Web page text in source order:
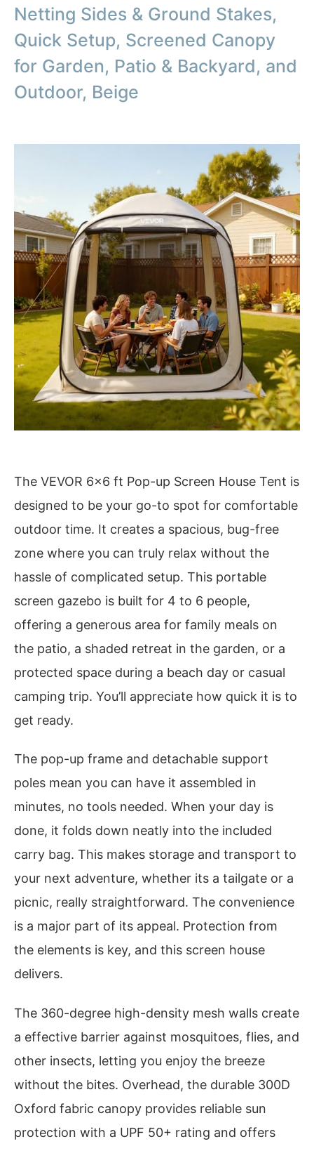
Netting Sides & Ground Stakes,
Quick Setup, Screened Canopy
for Garden, Patio & Backyard, and
Outdoor, Beige
The VEVOR 6×6 ft Pop-up Screen House Tent is
designed to be your go-to spot for comfortable
outdoor time. It creates a spacious, bug-free
zone where you can truly relax without the
hassle of complicated setup. This portable
screen gazebo is built for 4 to 6 people,
offering a generous area for family meals on
the patio, a shaded retreat in the garden, or a
protected space during a beach day or casual
camping trip. You’ll appreciate how quick it is to
get ready.
The pop-up frame and detachable support
poles mean you can have it assembled in
minutes, no tools needed. When your day is
done, it folds down neatly into the included
carry bag. This makes storage and transport to
your next adventure, whether its a tailgate or a
picnic, really straightforward. The convenience
is a major part of its appeal. Protection from
the elements is key, and this screen house
delivers.
The 360-degree high-density mesh walls create
a effective barrier against mosquitoes, flies, and
other insects, letting you enjoy the breeze
without the bites. Overhead, the durable 300D
Oxford fabric canopy provides reliable sun
protection with a UPF 50+ rating and offers